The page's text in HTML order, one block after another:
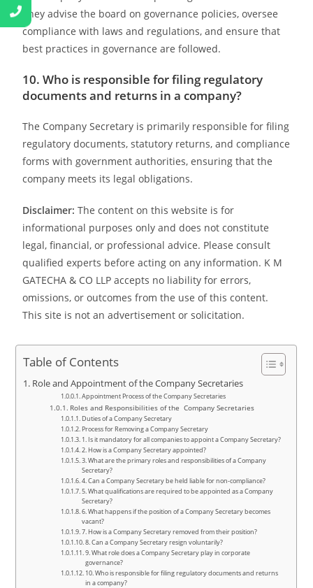
They advise the board on governance policies, oversee
compliance with laws and regulations, and ensure that
best practices in governance are followed.
10. Who is responsible for filing regulatory
documents and returns in a company?
The Company Secretary is primarily responsible for filing
regulatory documents, statutory returns, and compliance
forms with government authorities, ensuring that the
company meets its legal obligations.
Disclaimer: The content on this website is for
informational purposes only and does not constitute
legal, financial, or professional advice. Please consult
qualified experts before acting on any information. K M
GATECHA & CO LLP accepts no liability for errors,
omissions, or outcomes from the use of this content.
This site is not an advertisement or solicitation.
Table of Contents
Role and Appointment of the Company Secretaries
Appointment Process of the Company Secretaries
Roles and Responsibilities of the Company Secretaries
Duties of a Company Secretary
Process for Removing a Company Secretary
1. Is it mandatory for all companies to appoint a Company Secretary?
2. How is a Company Secretary appointed?
3. What are the primary roles and responsibilities of a Company
Secretary?
4. Can a Company Secretary be held liable for non-compliance?
5. What qualifications are required to be appointed as a Company
Secretary?
6. What happens if the position of a Company Secretary becomes
vacant?
7. How is a Company Secretary removed from their position?
8. Can a Company Secretary resign voluntarily?
9. What role does a Company Secretary play in corporate
governance?
10. Who is responsible for filing regulatory documents and returns
in a company?